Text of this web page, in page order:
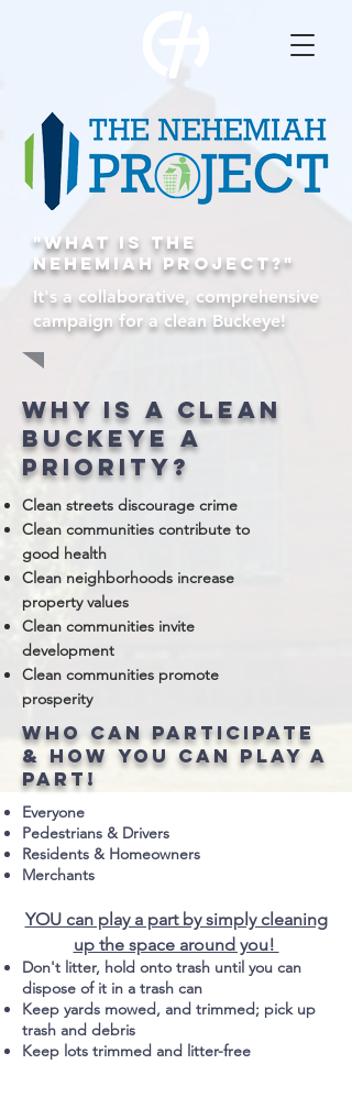
"What is the
nehemiah Project?"
It's a collaborative, comprehensive
campaign for a clean Buckeye!
Why is a clean
buckeye a
priority?
Clean streets discourage crime
Clean communities contribute to
good health
Clean neighborhoods increase
property values
Clean communities invite
development
Clean communities promote
prosperity
who can participate
& how you can play a
part!
Everyone
Pedestrians & Drivers
Residents & Homeowners
Merchants
YOU can play a part by simply cleaning
up the space around you!
Don't litter, hold onto trash until you can
dispose of it in a trash can
Keep yards mowed, and trimmed; pick up
trash and debris
Keep lots trimmed and litter-free